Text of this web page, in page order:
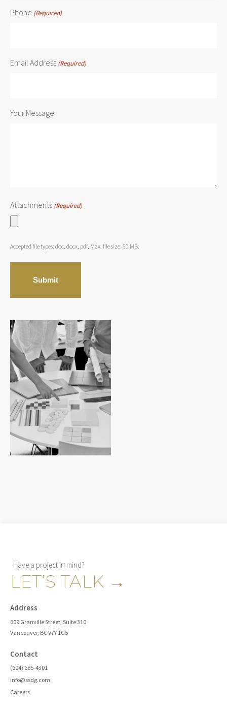
Phone (Required)
Email Address (Required)
Your Message
Attachments (Required)
Accepted file types: doc, docx, pdf, Max. file size: 50 MB.
Have a project in mind?
LET’S TALK →
Address
609 Granville Street, Suite 310
Vancouver, BC V7Y 1G5
Contact
(604) 685-4301
info@ssdg.com
Careers